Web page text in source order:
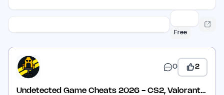
Free
0 2
Undetected Game Cheats 2026 - CS2, Valorant